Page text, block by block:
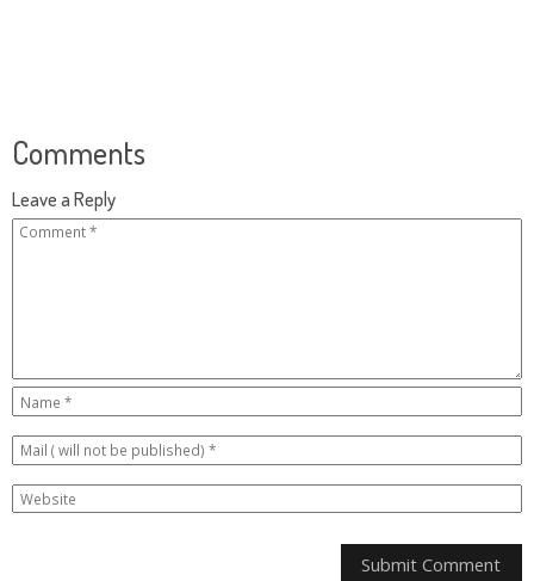
Comments
Leave a Reply